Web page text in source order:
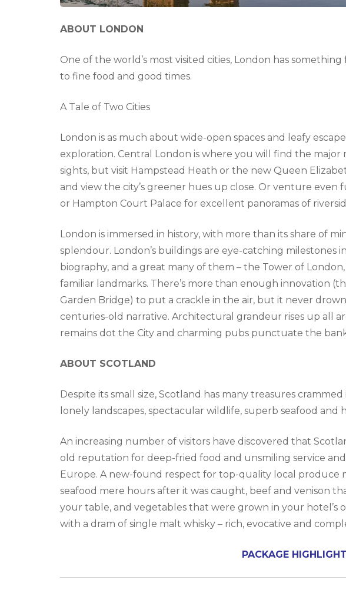
ABOUT LONDON
One of the world’s most visited cities, London has
to fine food and good times.
A Tale of Two Cities
London is as much about wide-open spaces and leafy
exploration. Central London is where you will find the major
sights, but visit Hampstead Heath or the new Queen
and view the city’s greener hues up close. Or venture
or Hampton Court Palace for excellent panoramas of
London is immersed in history, with more than its share of
splendour. London’s buildings are eye-catching milestones
biography, and a great many of them – the Tower of
familiar landmarks. There’s more than enough innovation
Garden Bridge) to put a crackle in the air, but it never
centuries-old narrative. Architectural grandeur rises up all
remains dot the City and charming pubs punctuate the
ABOUT SCOTLAND
Despite its small size, Scotland has many treasures
lonely landscapes, spectacular wildlife, superb seafood
An increasing number of visitors have discovered that
old reputation for deep-fried food and unsmiling service
Europe. A new-found respect for top-quality local produce
seafood mere hours after it was caught, beef and venison
your table, and vegetables that were grown in your hotel’s
with a dram of single malt whisky – rich, evocative and
PACKAGE HIGHLIGHT